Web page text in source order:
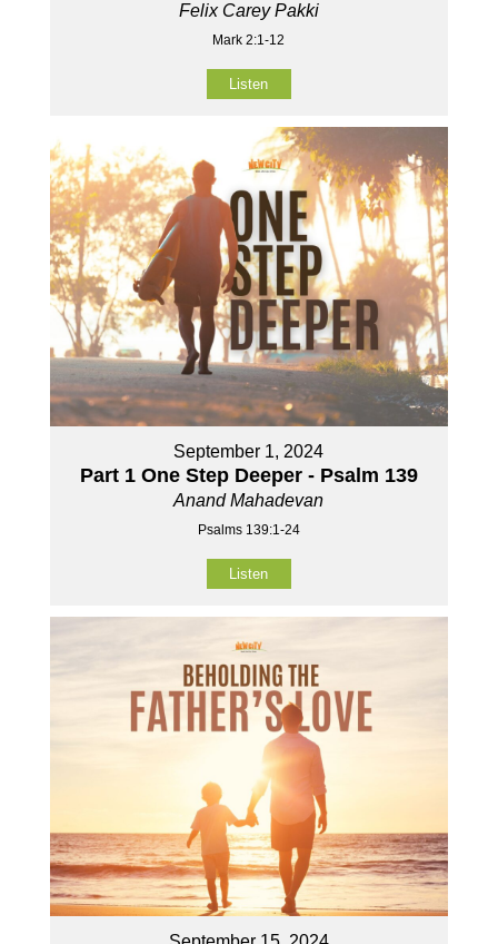
Felix Carey Pakki
Mark 2:1-12
Listen
September 1, 2024
Part 1 One Step Deeper - Psalm 139
Anand Mahadevan
Psalms 139:1-24
Listen